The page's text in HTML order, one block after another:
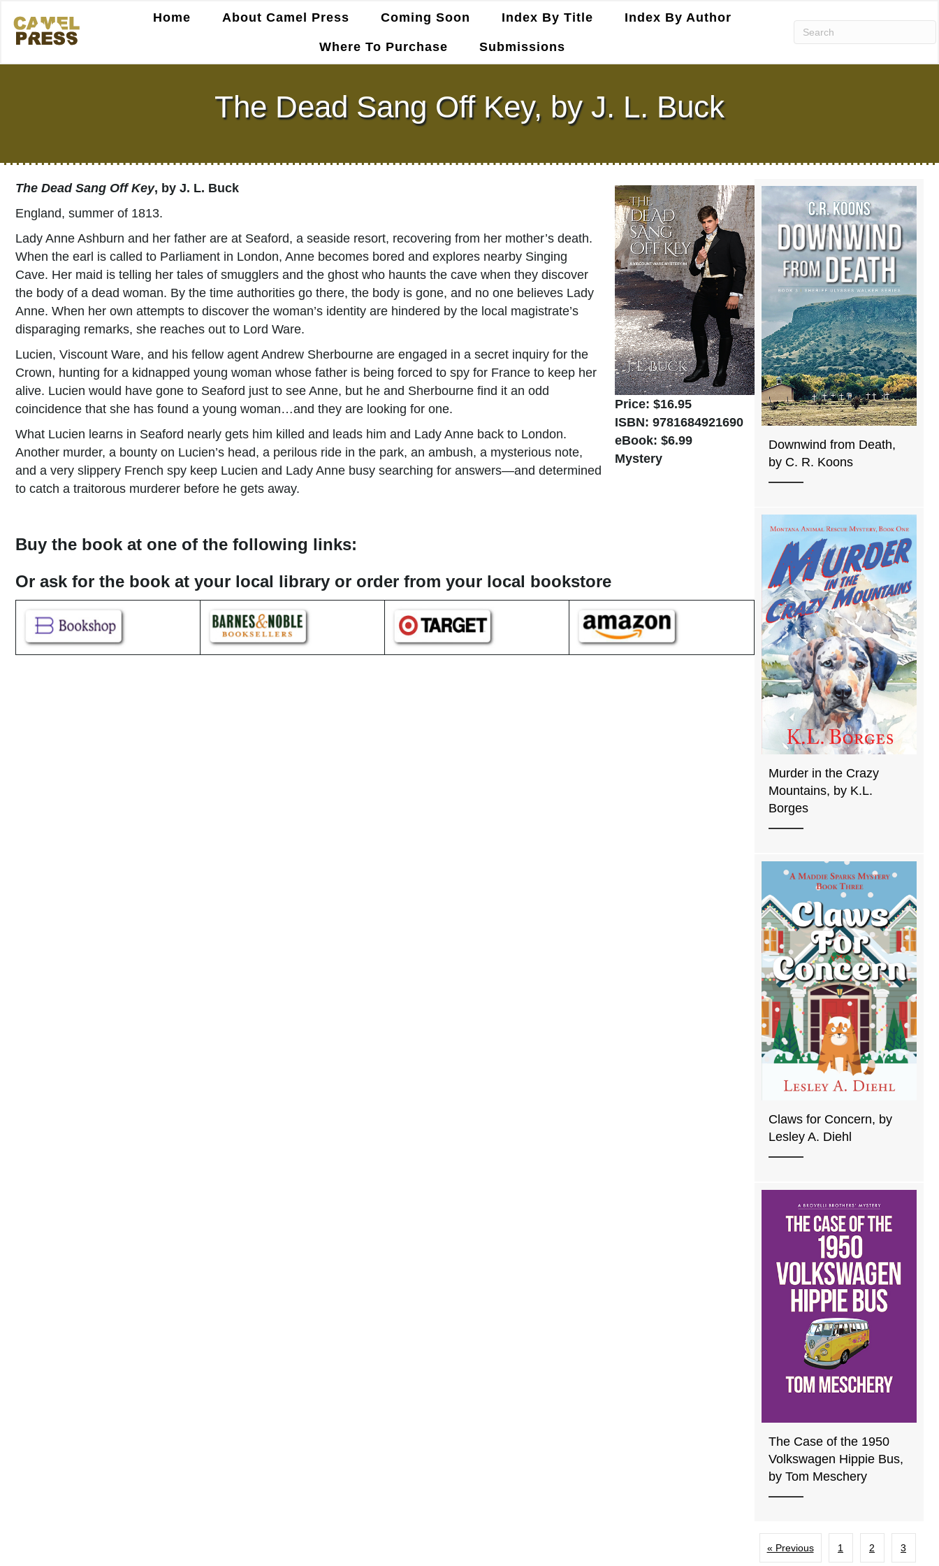
Home About Camel Press Coming Soon Index By Title Index By Author
Where To Purchase Submissions
The Dead Sang Off Key, by J. L. Buck
Price: $16.95
ISBN: 9781684921690
eBook: $6.99
Mystery
The Dead Sang Off Key, by J. L. Buck
England, summer of 1813.
Lady Anne Ashburn and her father are at Seaford, a seaside resort, recovering from her mother’s death.
When the earl is called to Parliament in London, Anne becomes bored and explores nearby Singing
Cave. Her maid is telling her tales of smugglers and the ghost who haunts the cave when they discover
the body of a dead woman. By the time authorities go there, the body is gone, and no one believes Lady
Anne. When her own attempts to discover the woman’s identity are hindered by the local magistrate’s
disparaging remarks, she reaches out to Lord Ware.
Lucien, Viscount Ware, and his fellow agent Andrew Sherbourne are engaged in a secret inquiry for the
Crown, hunting for a kidnapped young woman whose father is being forced to spy for France to keep her
alive. Lucien would have gone to Seaford just to see Anne, but he and Sherbourne find it an odd
coincidence that she has found a young woman…and they are looking for one.
What Lucien learns in Seaford nearly gets him killed and leads him and Lady Anne back to London.
Another murder, a bounty on Lucien’s head, a perilous ride in the park, an ambush, a mysterious note,
and a very slippery French spy keep Lucien and Lady Anne busy searching for answers—and determined
to catch a traitorous murderer before he gets away.
Buy the book at one of the following links:
Or ask for the book at your local library or order from your local bookstore
Downwind from Death,
by C. R. Koons
Murder in the Crazy
Mountains, by K.L.
Borges
Claws for Concern, by
Lesley A. Diehl
The Case of the 1950
Volkswagen Hippie Bus,
by Tom Meschery
« Previous 1 2 3